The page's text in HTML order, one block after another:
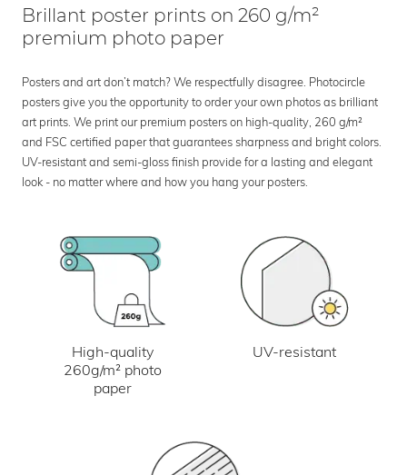
Brillant poster prints on 260 g/m²
premium photo paper
Posters and art don’t match? We respectfully disagree. Photocircle
posters give you the opportunity to order your own photos as brilliant
art prints. We print our premium posters on high-quality, 260 g/m²
and FSC certified paper that guarantees sharpness and bright colors.
UV-resistant and semi-gloss finish provide for a lasting and elegant
look - no matter where and how you hang your posters.
High-quality
260g/m² photo
paper
UV-resistant